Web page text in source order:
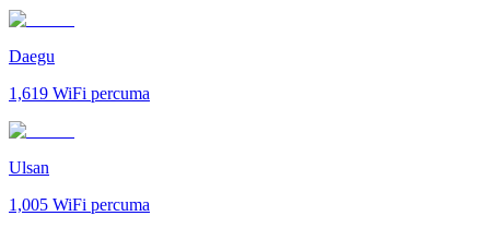
Daegu
1,619 WiFi percuma
Ulsan
1,005 WiFi percuma